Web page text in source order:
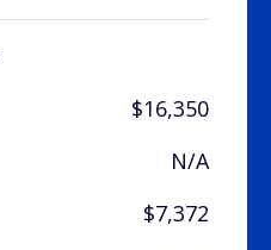
$16,350
N/A
$7,372